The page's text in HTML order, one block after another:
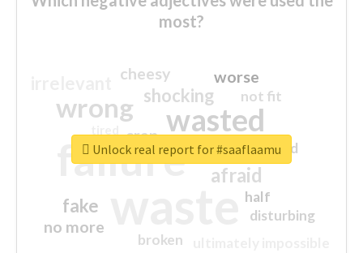
most?
failure
wasted
wrong
sorry
afraid
shocking
fake
worse
no more
crap
cheesy
not fit
half
disturbing
closed
broken
Unlock real report for #saaflaamu